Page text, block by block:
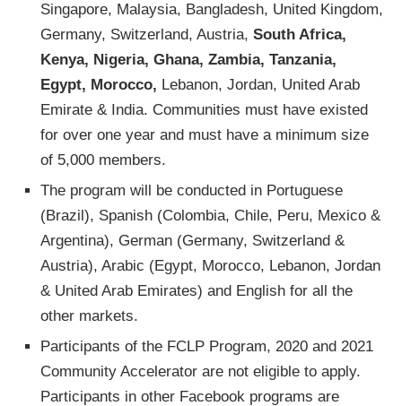
Singapore, Malaysia, Bangladesh, United Kingdom,
Germany, Switzerland, Austria, South Africa,
Kenya, Nigeria, Ghana, Zambia, Tanzania,
Egypt, Morocco, Lebanon, Jordan, United Arab
Emirate & India. Communities must have existed
for over one year and must have a minimum size
of 5,000 members.
The program will be conducted in Portuguese
(Brazil), Spanish (Colombia, Chile, Peru, Mexico &
Argentina), German (Germany, Switzerland &
Austria), Arabic (Egypt, Morocco, Lebanon, Jordan
& United Arab Emirates) and English for all the
other markets.
Participants of the FCLP Program, 2020 and 2021
Community Accelerator are not eligible to apply.
Participants in other Facebook programs are